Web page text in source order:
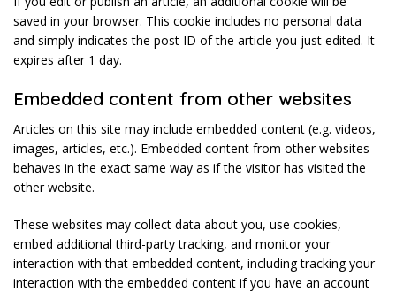
saved in your browser. This cookie includes no personal data
and simply indicates the post ID of the article you just edited. It
expires after 1 day.
Embedded content from other websites
Articles on this site may include embedded content (e.g. videos,
images, articles, etc.). Embedded content from other websites
behaves in the exact same way as if the visitor has visited the
other website.
These websites may collect data about you, use cookies,
embed additional third-party tracking, and monitor your
interaction with that embedded content, including tracking your
interaction with the embedded content if you have an account